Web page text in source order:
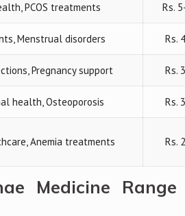
PCOS treatments Rs.
Menstrual disorders Rs.
Pregnancy support Rs.
health, Osteoporosis Rs.
Anemia treatments Rs.
Medicine